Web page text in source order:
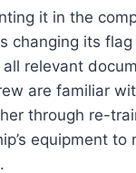
it in the
changing its
relevant
are familiar
through re-
equipment to